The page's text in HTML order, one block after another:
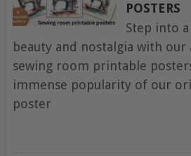
POSTERS
Step into
beauty and nostalgia with
sewing room printable
immense popularity of our
poster